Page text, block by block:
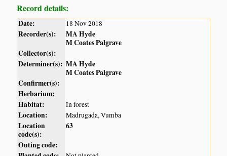
Record details:
Date: 18 Nov 2018
Recorder(s):
MA Hyde
M Coates Palgrave
Collector(s):
Determiner(s): MA Hyde
M Coates Palgrave
Confirmer(s):
Herbarium:
Habitat:
In forest
Location: Madrugada, Vumba
Location
code(s):
63
Outing code: